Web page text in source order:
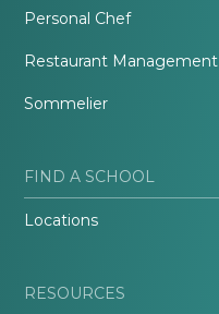
Personal Chef
Restaurant Management
Sommelier
FIND A SCHOOL
Locations
RESOURCES